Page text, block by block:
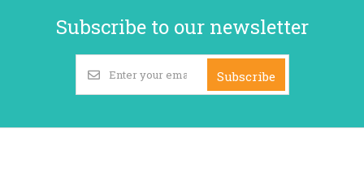
Subscribe to our newsletter
Subscribe